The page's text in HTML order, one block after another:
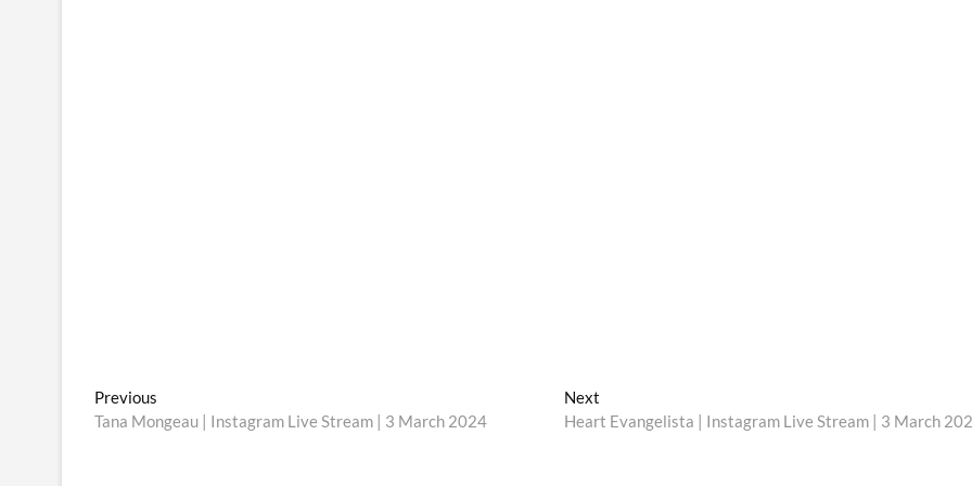
Post
navigation
Previous
post:
Tana Mongeau | Instagram Live Stream | 3 March 2024
Next
post:
Heart Evangelista | Instagram Live Stream | 3 March